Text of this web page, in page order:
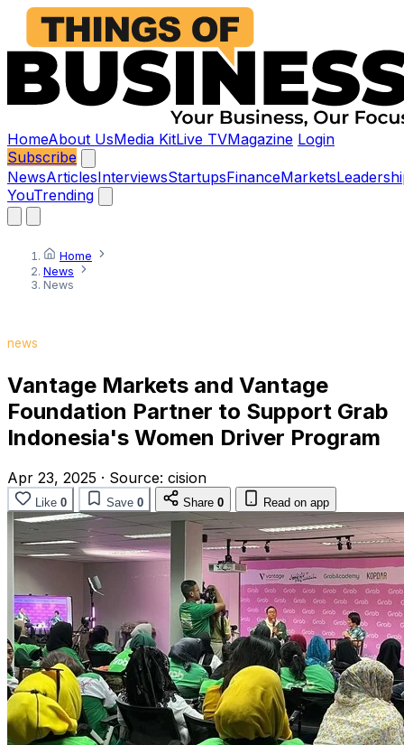
HomeAbout UsMedia KitLive TVMagazine Login
Subscribe
NewsArticlesInterviewsStartupsFinanceMarkets
YouTrending
Home
News
News
news
Vantage Markets and Vantage
Foundation Partner to Support Grab
Indonesia's Women Driver Program
Apr 23, 2025 · Source: cision
Like 0 Save 0 Share 0 Read on app